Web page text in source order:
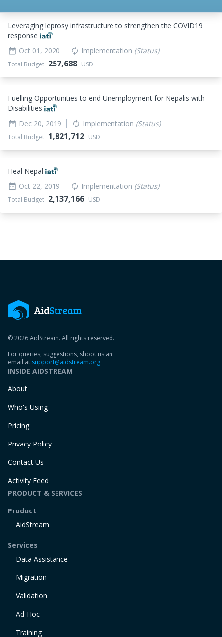
Leveraging leprosy infrastructure to strengthen the COVID19
response
date_range Oct 01, 2020 autorenew Implementation (Status)
Total Budget 257,688 USD
Fuelling Opportunities to end Unemployment for Nepalis with
Disabilities
date_range Dec 20, 2019 autorenew Implementation (Status)
Total Budget 1,821,712 USD
Heal Nepal
date_range Oct 22, 2019 autorenew Implementation (Status)
Total Budget 2,137,166 USD
© 2026 AidStream. All rights reserved.
For queries, suggestions, shoot us an
email at support@aidstream.org
INSIDE AIDSTREAM
About
Who's Using
Pricing
Privacy Policy
Contact Us
Activity Feed
PRODUCT & SERVICES
Product
AidStream
Services
Data Assistance
Migration
Validation
Ad-Hoc
Training